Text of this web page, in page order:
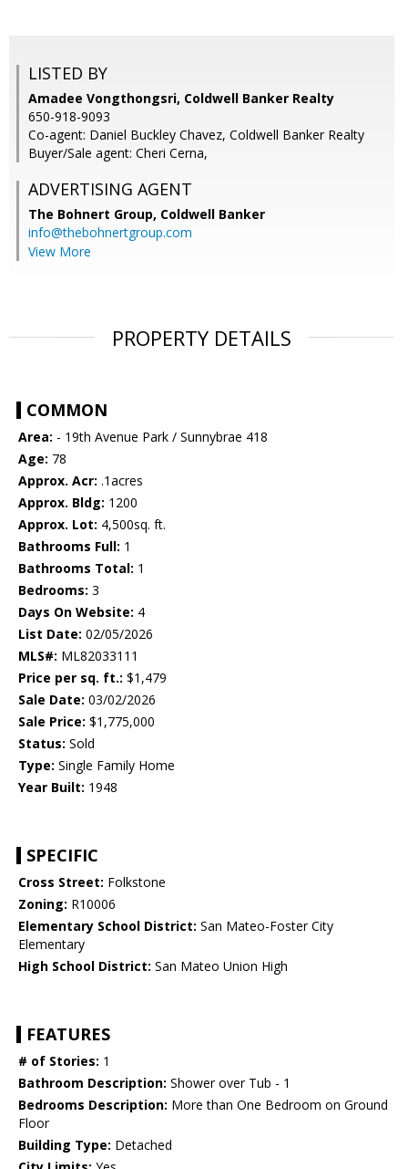
LISTED BY
Amadee Vongthongsri, Coldwell Banker Realty
650-918-9093
Co-agent: Daniel Buckley Chavez, Coldwell Banker Realty
Buyer/Sale agent: Cheri Cerna,
ADVERTISING AGENT
The Bohnert Group, Coldwell Banker
info@thebohnertgroup.com
View More
PROPERTY DETAILS
COMMON
Area: - 19th Avenue Park / Sunnybrae 418
Age: 78
Approx. Acr: .1acres
Approx. Bldg: 1200
Approx. Lot: 4,500sq. ft.
Bathrooms Full: 1
Bathrooms Total: 1
Bedrooms: 3
Days On Website: 4
List Date: 02/05/2026
MLS#: ML82033111
Price per sq. ft.: $1,479
Sale Date: 03/02/2026
Sale Price: $1,775,000
Status: Sold
Type: Single Family Home
Year Built: 1948
SPECIFIC
Cross Street: Folkstone
Zoning: R10006
Elementary School District: San Mateo-Foster City
Elementary
High School District: San Mateo Union High
FEATURES
# of Stories: 1
Bathroom Description: Shower over Tub - 1
Bedrooms Description: More than One Bedroom on Ground
Floor
Building Type: Detached